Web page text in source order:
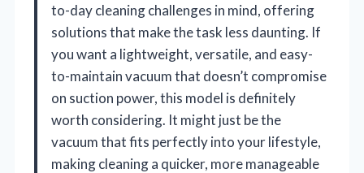
to-day cleaning challenges in mind, offering
solutions that make the task less daunting. If
you want a lightweight, versatile, and easy-
to-maintain vacuum that doesn’t compromise
on suction power, this model is definitely
worth considering. It might just be the
vacuum that fits perfectly into your lifestyle,
making cleaning a quicker, more manageable